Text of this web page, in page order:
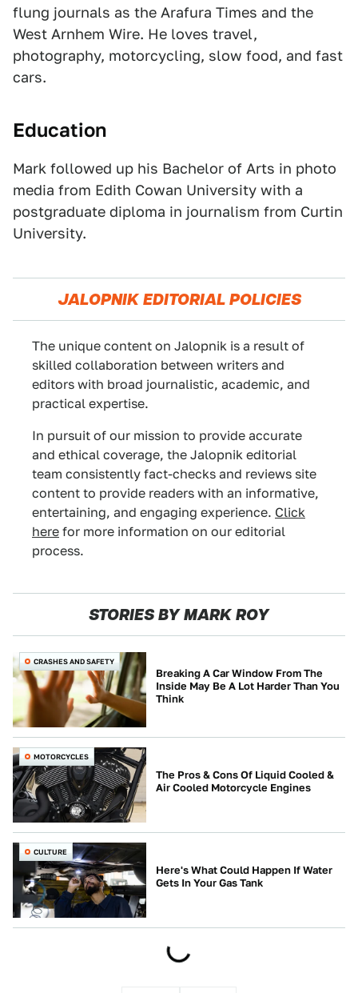
flung journals as the Arafura Times and the
West Arnhem Wire. He loves travel,
photography, motorcycling, slow food, and fast
cars.
Education
Mark followed up his Bachelor of Arts in photo
media from Edith Cowan University with a
postgraduate diploma in journalism from Curtin
University.
JALOPNIK EDITORIAL POLICIES
The unique content on Jalopnik is a result of
skilled collaboration between writers and
editors with broad journalistic, academic, and
practical expertise.
In pursuit of our mission to provide accurate
and ethical coverage, the Jalopnik editorial
team consistently fact-checks and reviews site
content to provide readers with an informative,
entertaining, and engaging experience. Click
here for more information on our editorial
process.
STORIES BY MARK ROY
CRASHES AND SAFETY
Breaking A Car Window From The
Inside May Be A Lot Harder Than You
Think
MOTORCYCLES
The Pros & Cons Of Liquid Cooled &
Air Cooled Motorcycle Engines
CULTURE
Here's What Could Happen If Water
Gets In Your Gas Tank